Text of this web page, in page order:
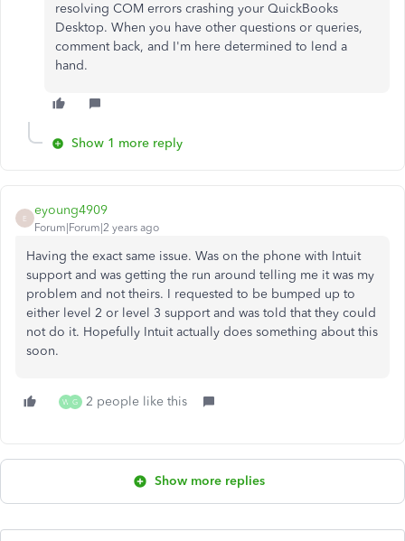
resolving COM errors crashing your QuickBooks
Desktop. When you have other questions or queries,
comment back, and I'm here determined to lend a
hand.
Show 1 more reply
E
eyoung4909
Forum|Forum|2 years ago
Having the exact same issue. Was on the phone with Intuit
support and was getting the run around telling me it was my
problem and not theirs. I requested to be bumped up to
either level 2 or level 3 support and was told that they could
not do it. Hopefully Intuit actually does something about this
soon.
W G 2 people like this
Show more replies